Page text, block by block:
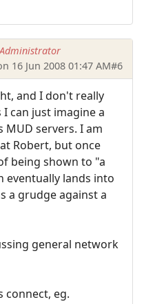
16 Jun 2008 01:47 AM#6
and I don't really
can just imagine a
servers. I am
Robert, but once
being shown to "a
eventually lands into
a grudge against a
general network
connect, eg.